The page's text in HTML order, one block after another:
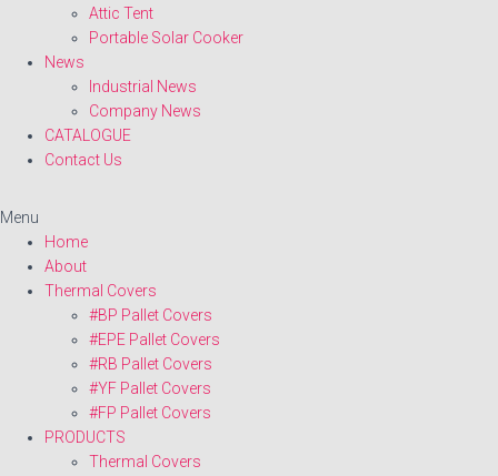
Attic Tent
Portable Solar Cooker
News
Industrial News
Company News
CATALOGUE
Contact Us
Menu
Home
About
Thermal Covers
#BP Pallet Covers
#EPE Pallet Covers
#RB Pallet Covers
#YF Pallet Covers
#FP Pallet Covers
PRODUCTS
Thermal Covers